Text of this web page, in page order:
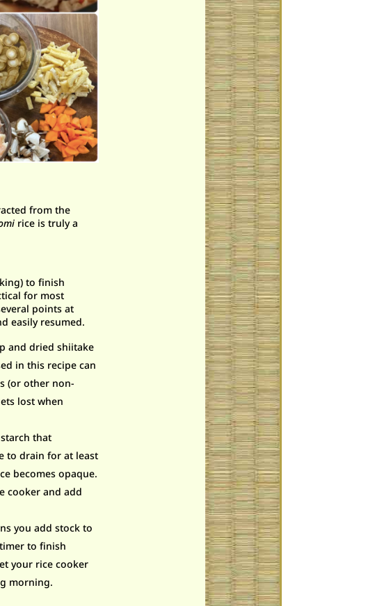
from the
rice is truly a
to finish
for most
points at
easily resumed.
and dried shiitake
in this recipe can
(or other non-
lost when
that
to drain for at least
becomes opaque.
cooker and add
you add stock to
to finish
your rice cooker
morning.